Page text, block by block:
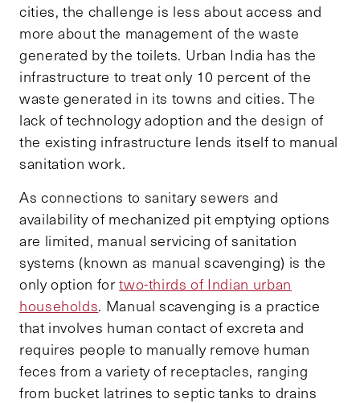
cities, the challenge is less about access and
more about the management of the waste
generated by the toilets. Urban India has the
infrastructure to treat only 10 percent of the
waste generated in its towns and cities. The
lack of technology adoption and the design of
the existing infrastructure lends itself to manual
sanitation work.
As connections to sanitary sewers and
availability of mechanized pit emptying options
are limited, manual servicing of sanitation
systems (known as manual scavenging) is the
only option fortwo-thirds of Indian urban
households. Manual scavenging is a practice
that involves human contact of excreta and
requires people to manually remove human
feces from a variety of receptacles, ranging
from bucket latrines to septic tanks to drains